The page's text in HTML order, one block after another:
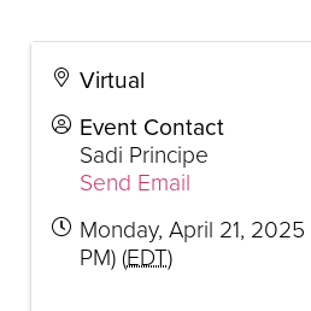
Virtual
Event Contact
Sadi Principe
Send Email
Monday, April 21,
PM) (EDT)